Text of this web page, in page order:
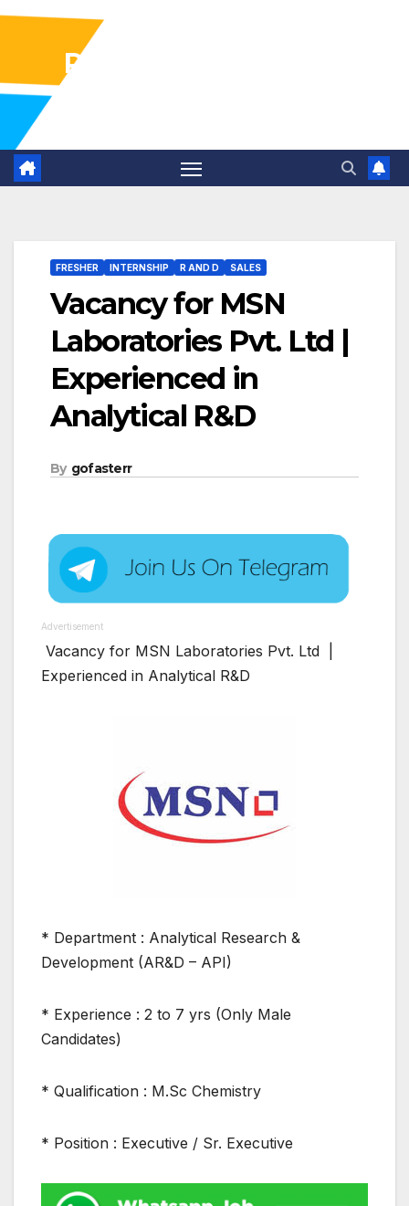
Pharma Industry Jobs
FRESHER INTERNSHIP R AND D SALES
Vacancy for MSN
Laboratories Pvt. Ltd |
Experienced in
Analytical R&D
By gofasterr
Advertisement
Vacancy for MSN Laboratories Pvt. Ltd |
Experienced in Analytical R&D
* Department : Analytical Research &
Development (AR&D – API)
* Experience : 2 to 7 yrs (Only Male
Candidates)
* Qualification : M.Sc Chemistry
* Position : Executive / Sr. Executive